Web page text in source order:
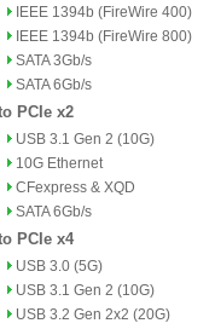
IEEE 1394b (FireWire 400)
IEEE 1394b (FireWire 800)
SATA 3Gb/s
SATA 6Gb/s
PCIe x2
USB 3.1 Gen 2 (10G)
10G Ethernet
CFexpress & XQD
SATA 6Gb/s
PCIe x4
USB 3.0 (5G)
USB 3.1 Gen 2 (10G)
USB 3.2 Gen 2x2 (20G)